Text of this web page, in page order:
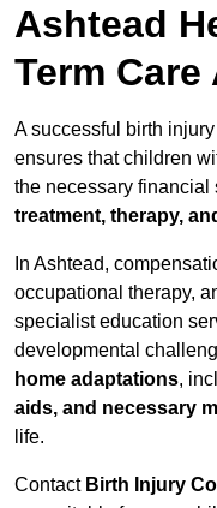
Ashtead
Term
A successful birth
ensures that children
the necessary financial
treatment, therapy,
In Ashtead,
occupational therapy,
specialist education
developmental
home adaptations,
aids, and necessary
life.
Contact Birth Injury